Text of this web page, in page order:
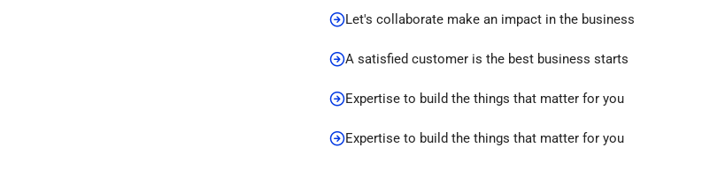
Let's collaborate make an impact in the business
A satisfied customer is the best business starts
Expertise to build the things that matter for you
Expertise to build the things that matter for you